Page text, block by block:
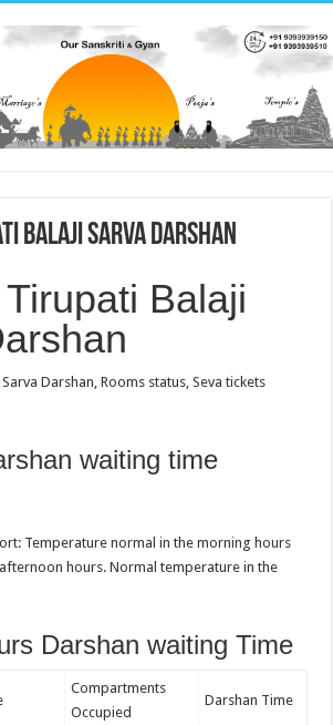
Balaji Sarva Darshan
Balaji
Darshan, Rooms status, Seva tickets
waiting time
Temperature normal in the morning hours
hours. Normal temperature in the
Darshan waiting Time
Compartments
Occupied
Darshan Time